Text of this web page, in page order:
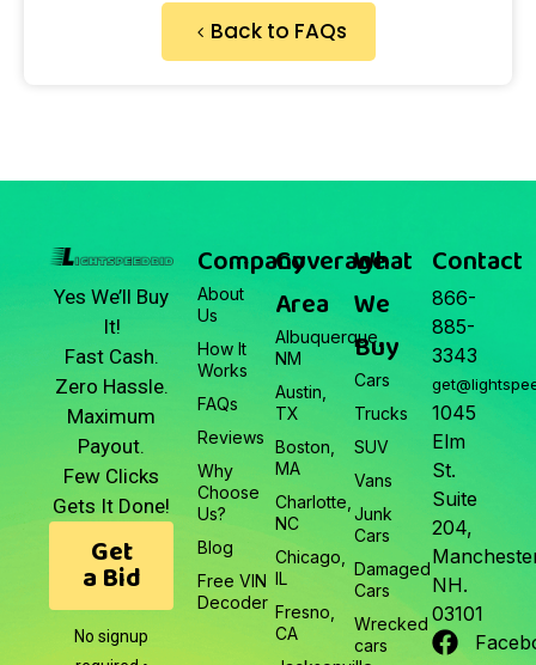
Back to FAQs
Yes We’ll Buy
It!
Fast Cash.
Zero Hassle.
Maximum
Payout.
Few Clicks
Gets It Done!
Get
a Bid
No signup
Company
About
Us
How It
Works
FAQs
Reviews
Why
Choose
Us?
Blog
Free VIN
Decoder
Coverage
Area
Albuquerque,
NM
Austin,
TX
Boston,
MA
Charlotte,
NC
Chicago,
IL
Fresno,
CA
What
We
Buy
Cars
Trucks
SUV
Vans
Junk
Cars
Damaged
Cars
Wrecked
cars
Contact
866-
885-
3343
1045
Elm
St.
Suite
204,
NH.
03101